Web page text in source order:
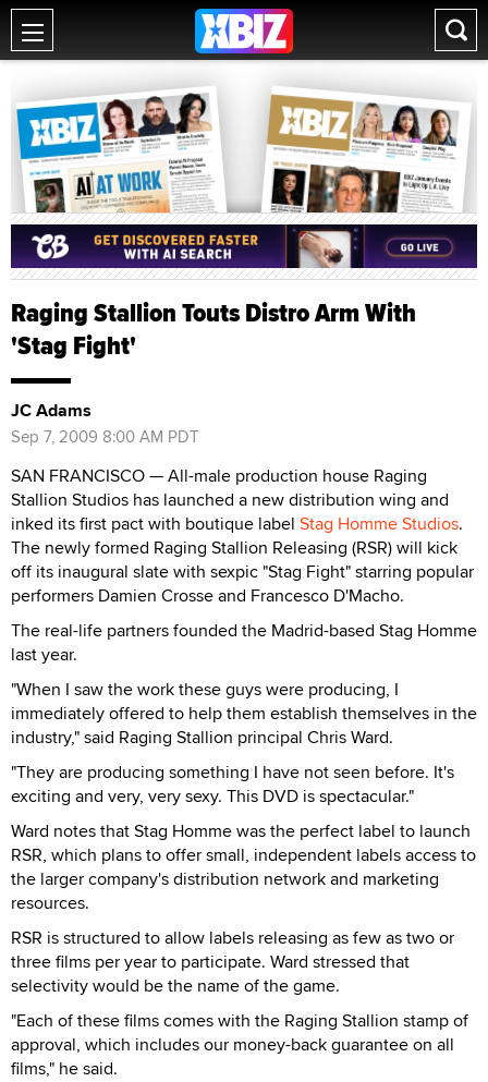
Raging Stallion Touts Distro Arm With
'Stag Fight'
JC Adams
Sep 7, 2009 8:00 AM PDT
SAN FRANCISCO — All-male production house Raging
Stallion Studios has launched a new distribution wing and
inked its first pact with boutique label Stag Homme Studios.
The newly formed Raging Stallion Releasing (RSR) will kick
off its inaugural slate with sexpic "Stag Fight" starring popular
performers Damien Crosse and Francesco D'Macho.
The real-life partners founded the Madrid-based Stag Homme
last year.
"When I saw the work these guys were producing, I
immediately offered to help them establish themselves in the
industry," said Raging Stallion principal Chris Ward.
"They are producing something I have not seen before. It's
exciting and very, very sexy. This DVD is spectacular."
Ward notes that Stag Homme was the perfect label to launch
RSR, which plans to offer small, independent labels access to
the larger company's distribution network and marketing
resources.
RSR is structured to allow labels releasing as few as two or
three films per year to participate. Ward stressed that
selectivity would be the name of the game.
"Each of these films comes with the Raging Stallion stamp of
approval, which includes our money-back guarantee on all
films," he said.